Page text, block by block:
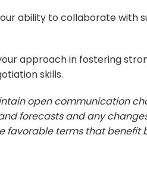
ability to collaborate with
approach in fostering
skills.
open communication
forecasts and any
favorable terms that benefit